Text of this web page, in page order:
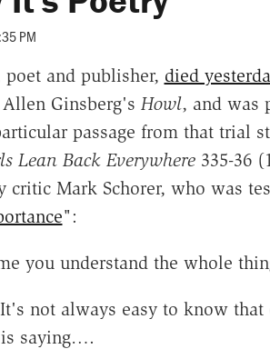
PM
and publisher, died
Ginsberg's Howl, and was
passage from that trial
Lean Back Everywhere335-36
critic Mark Schorer, who was
":
you understand the whole
not always easy to know
is saying….